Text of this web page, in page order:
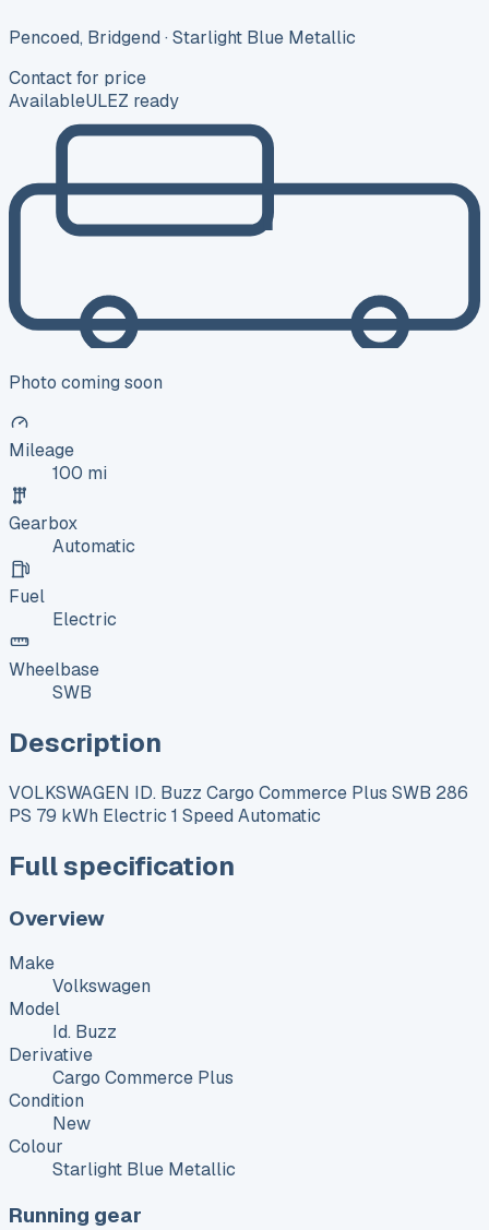
Pencoed, Bridgend · Starlight Blue Metallic
Contact for price
AvailableULEZ ready
Photo coming soon
Mileage
100 mi
Gearbox
Automatic
Fuel
Electric
Wheelbase
SWB
Description
VOLKSWAGEN ID. Buzz Cargo Commerce Plus SWB 286
PS 79 kWh Electric 1 Speed Automatic
Full specification
Overview
Make
Volkswagen
Model
Id. Buzz
Derivative
Cargo Commerce Plus
Condition
New
Colour
Starlight Blue Metallic
Running gear